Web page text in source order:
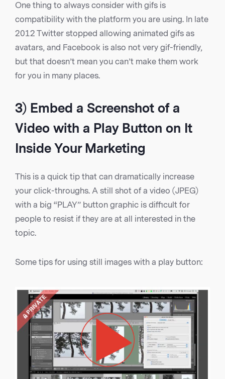
One thing to always consider with gifs is
compatibility with the platform you are using. In late
2012 Twitter stopped allowing animated gifs as
avatars, and Facebook is also not very gif-friendly,
but that doesn’t mean you can’t make them work
for you in many places.
3) Embed a Screenshot of a
Video with a Play Button on It
Inside Your Marketing
This is a quick tip that can dramatically increase
your click-throughs. A still shot of a video (JPEG)
with a big “PLAY” button graphic is difficult for
people to resist if they are at all interested in the
topic.
Some tips for using still images with a play button: